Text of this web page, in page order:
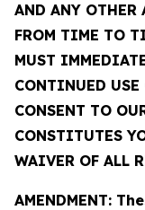
AND ANY OTHER
FROM TIME TO
MUST
CONTINUED USE
CONSENT TO
CONSTITUTES
WAIVER OF ALL
AMENDMENT: